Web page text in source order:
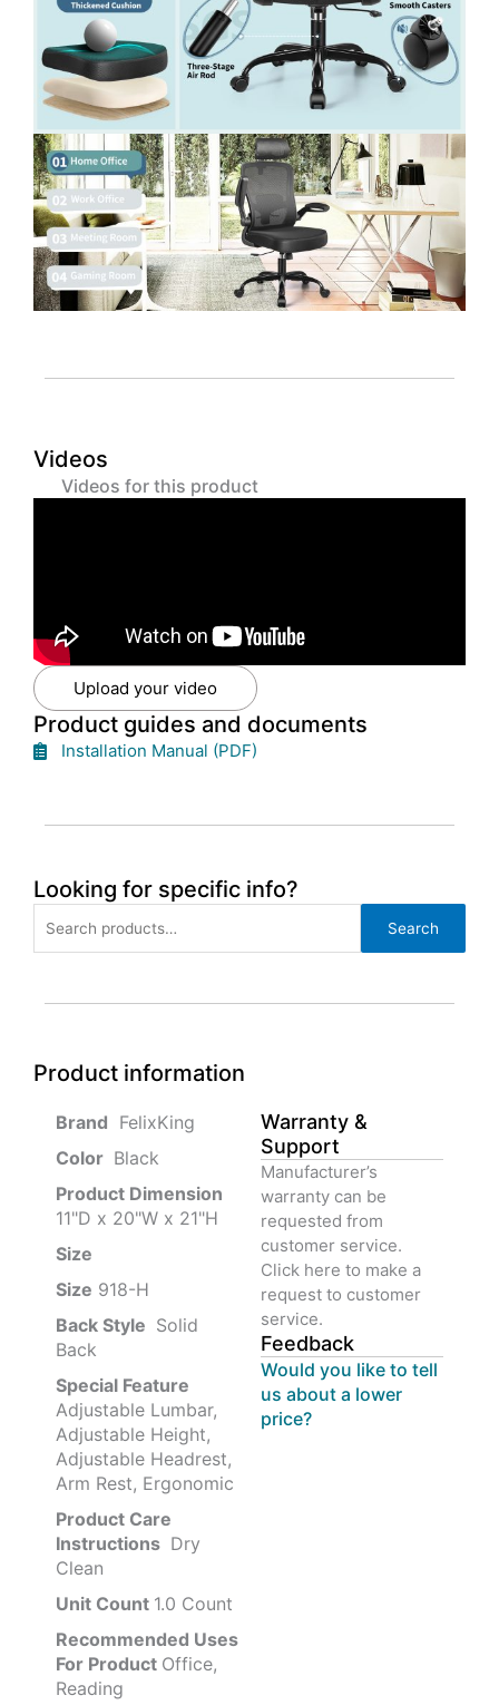
Videos
Videos for this product
Upload your video
Product guides and documents
Installation Manual (PDF)
Looking for specific info?
for:
Search
Product information
‎ FelixKing
‎ Black
Product‏ Dimension ‎
11"D x 20"W x 21"H
Size ‎
Size ‎‎918-H‎
Back Style ‎‎ Solid
Back
Special Feature
Adjustable Lumbar,
Adjustable Height,
Adjustable Headrest,
Arm Rest, Ergonomic
Product Care
Instructions ‎‎ Dry
Clean
Unit Count 1.0 Count
Recommended Uses
For Product Office,
Reading
Warranty &
Support
Manufacturer’s
warranty can be
requested from
customer service.
Click here to make a
request to customer
service.
Feedback
Would you like to tell
us about a lower
price?